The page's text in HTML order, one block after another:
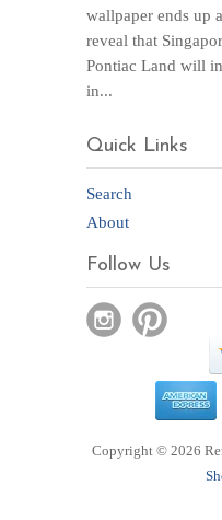
wallpaper ends up
reveal that
Pontiac Land will
in...
Quick Links
Search
About
Follow Us
Copyright © 2026